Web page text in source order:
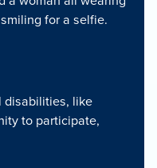
disabilities, like
to participate,